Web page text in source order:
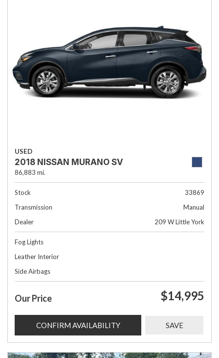
USED
2018 NISSAN MURANO SV
86,883 mi.
Stock
33869
Transmission
Manual
Dealer
209 W Little York
Fog Lights
Leather Interior
Side Airbags
Our Price $14,995
CONFIRM AVAILABILITY SAVE